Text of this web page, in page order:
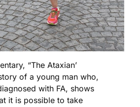
“The Ataxian’
of a young man who,
with FA, shows
it is possible to take